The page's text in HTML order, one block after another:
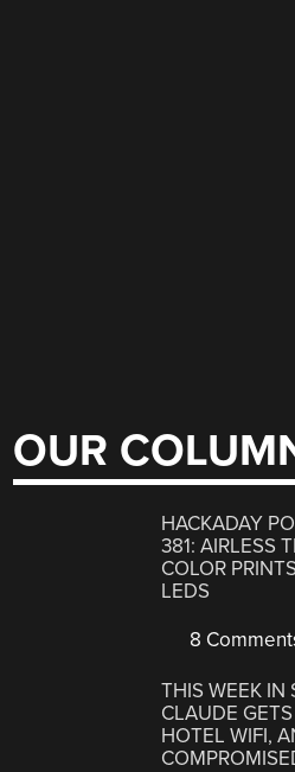
OUR
HACKADAY
381: AIRLESS
COLOR
LEDS
8
THIS WEEK IN
CLAUDE
HOTEL WIFI,